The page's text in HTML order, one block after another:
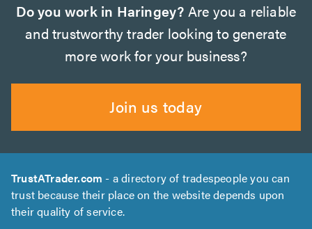
Do you work in Haringey? Are you a reliable
and trustworthy trader looking to generate
more work for your business?
Join us today
TrustATrader.com - a directory of tradespeople you can
trust because their place on the website depends upon
their quality of service.